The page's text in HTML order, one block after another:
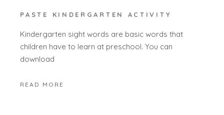
PASTE KINDERGARTEN ACTIVITY
Kindergarten sight words are basic words that
children have to learn at preschool. You can
download
READ MORE